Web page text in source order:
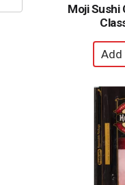
Moji Sushi